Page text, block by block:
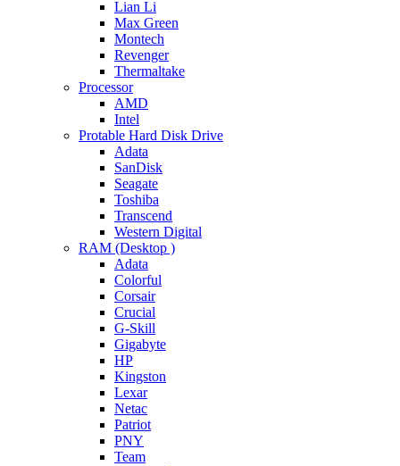
Lian Li
Max Green
Montech
Revenger
Thermaltake
Processor
AMD
Intel
Protable Hard Disk Drive
Adata
SanDisk
Seagate
Toshiba
Transcend
Western Digital
RAM (Desktop )
Adata
Colorful
Corsair
Crucial
G-Skill
Gigabyte
HP
Kingston
Lexar
Netac
Patriot
PNY
Team